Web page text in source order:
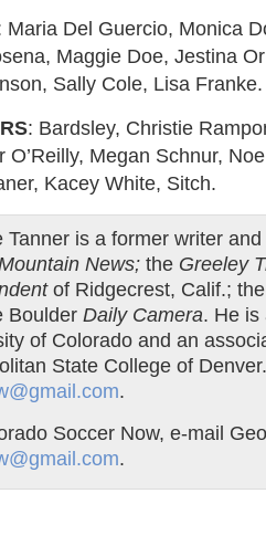
Maria Del Guercio, Monica
Maggie Doe, Jestina
Sally Cole, Lisa Franke.
: Bardsley, Christie
O’Reilly, Megan Schnur,
Kacey White, Sitch.
Tanner is a former writer
News; the Greeley
of Ridgecrest, Calif.;
Boulder Daily Camera. He is
of Colorado and an
State College of
.
Soccer Now, e-mail
.